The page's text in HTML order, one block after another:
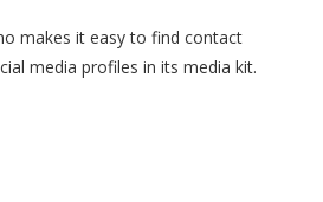
makes it easy to find contact
media profiles in its media kit.